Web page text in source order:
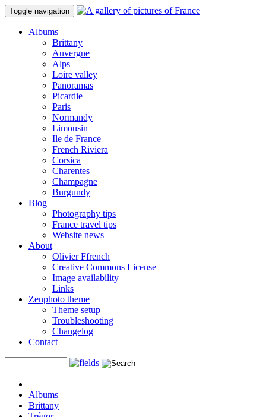
Toggle navigation
Albums
Brittany
Auvergne
Alps
Loire valley
Panoramas
Picardie
Paris
Normandy
Limousin
Ile de France
French Riviera
Corsica
Charentes
Champagne
Burgundy
Blog
Photography tips
France travel tips
Website news
About
Olivier Ffrench
Creative Commons License
Image availability
Links
Zenphoto theme
Theme setup
Troubleshooting
Changelog
Contact
Albums
Brittany